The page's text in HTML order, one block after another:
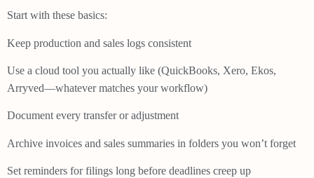
Start with these basics:
Keep production and sales logs consistent
Use a cloud tool you actually like (QuickBooks, Xero, Ekos,
Arryved—whatever matches your workflow)
Document every transfer or adjustment
Archive invoices and sales summaries in folders you won’t forget
Set reminders for filings long before deadlines creep up